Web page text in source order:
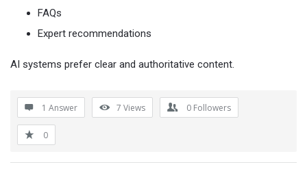
FAQs
Expert recommendations
AI systems prefer clear and authoritative content.
1 Answer 7 Views 0 Followers
0